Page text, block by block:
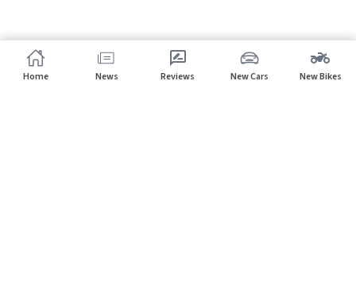
Home News Reviews New Cars New Bikes